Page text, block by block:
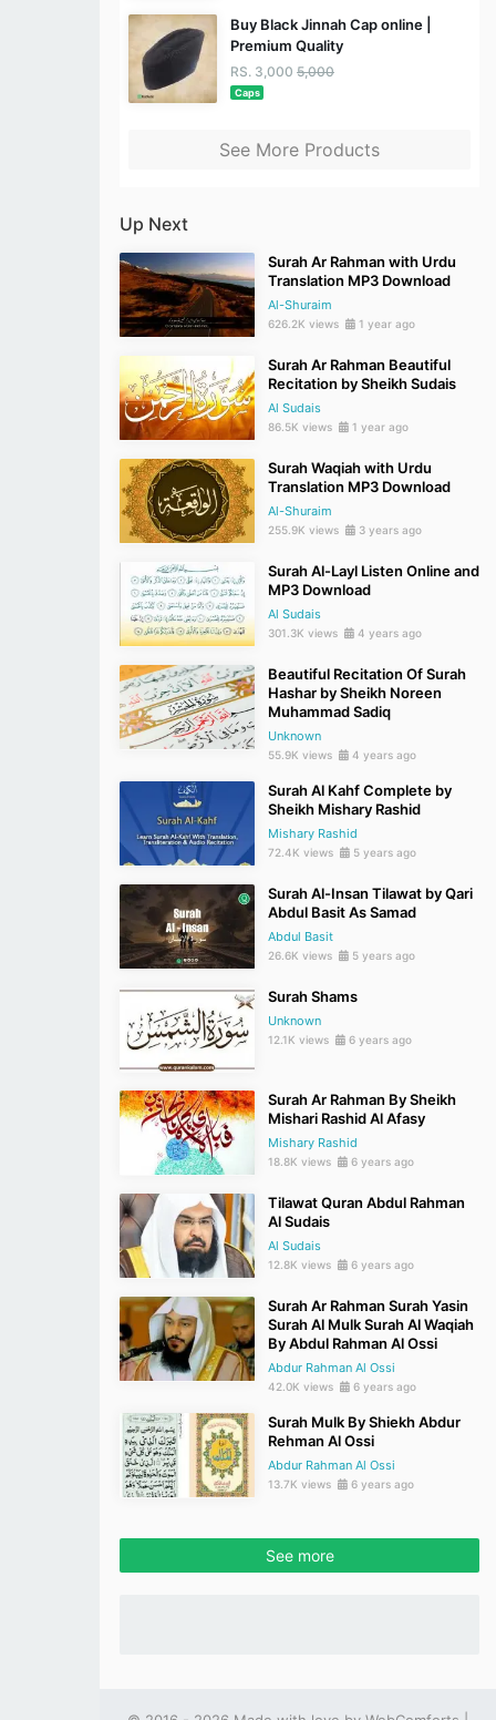
Buy Black Jinnah Cap online |
Premium Quality
RS. 3,000 5,000
Caps
See More Products
Up Next
Surah Ar Rahman with Urdu
Translation MP3 Download
Al-Shuraim
626.2K views 1 year ago
Surah Ar Rahman Beautiful
Recitation by Sheikh Sudais
Al Sudais
86.5K views 1 year ago
Surah Waqiah with Urdu
Translation MP3 Download
Al-Shuraim
255.9K views 3 years ago
Surah Al-Layl Listen Online and
MP3 Download
Al Sudais
301.3K views 4 years ago
Beautiful Recitation Of Surah
Hashar by Sheikh Noreen
Muhammad Sadiq
Unknown
55.9K views 4 years ago
Surah Al Kahf Complete by
Sheikh Mishary Rashid
Mishary Rashid
72.4K views 5 years ago
Surah Al-Insan Tilawat by Qari
Abdul Basit As Samad
Abdul Basit
26.6K views 5 years ago
Surah Shams
Unknown
12.1K views 6 years ago
Surah Ar Rahman By Sheikh
Mishari Rashid Al Afasy
Mishary Rashid
18.8K views 6 years ago
Tilawat Quran Abdul Rahman
Al Sudais
Al Sudais
12.8K views 6 years ago
Surah Ar Rahman Surah Yasin
Surah Al Mulk Surah Al Waqiah
By Abdul Rahman Al Ossi
Abdur Rahman Al Ossi
42.0K views 6 years ago
Surah Mulk By Shiekh Abdur
Rehman Al Ossi
Abdur Rahman Al Ossi
13.7K views 6 years ago
See more